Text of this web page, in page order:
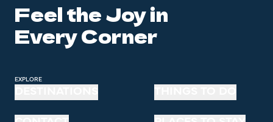
Feel the Joy in
Every Corner
EXPLORE